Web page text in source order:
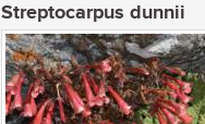
Streptocarpus dunnii